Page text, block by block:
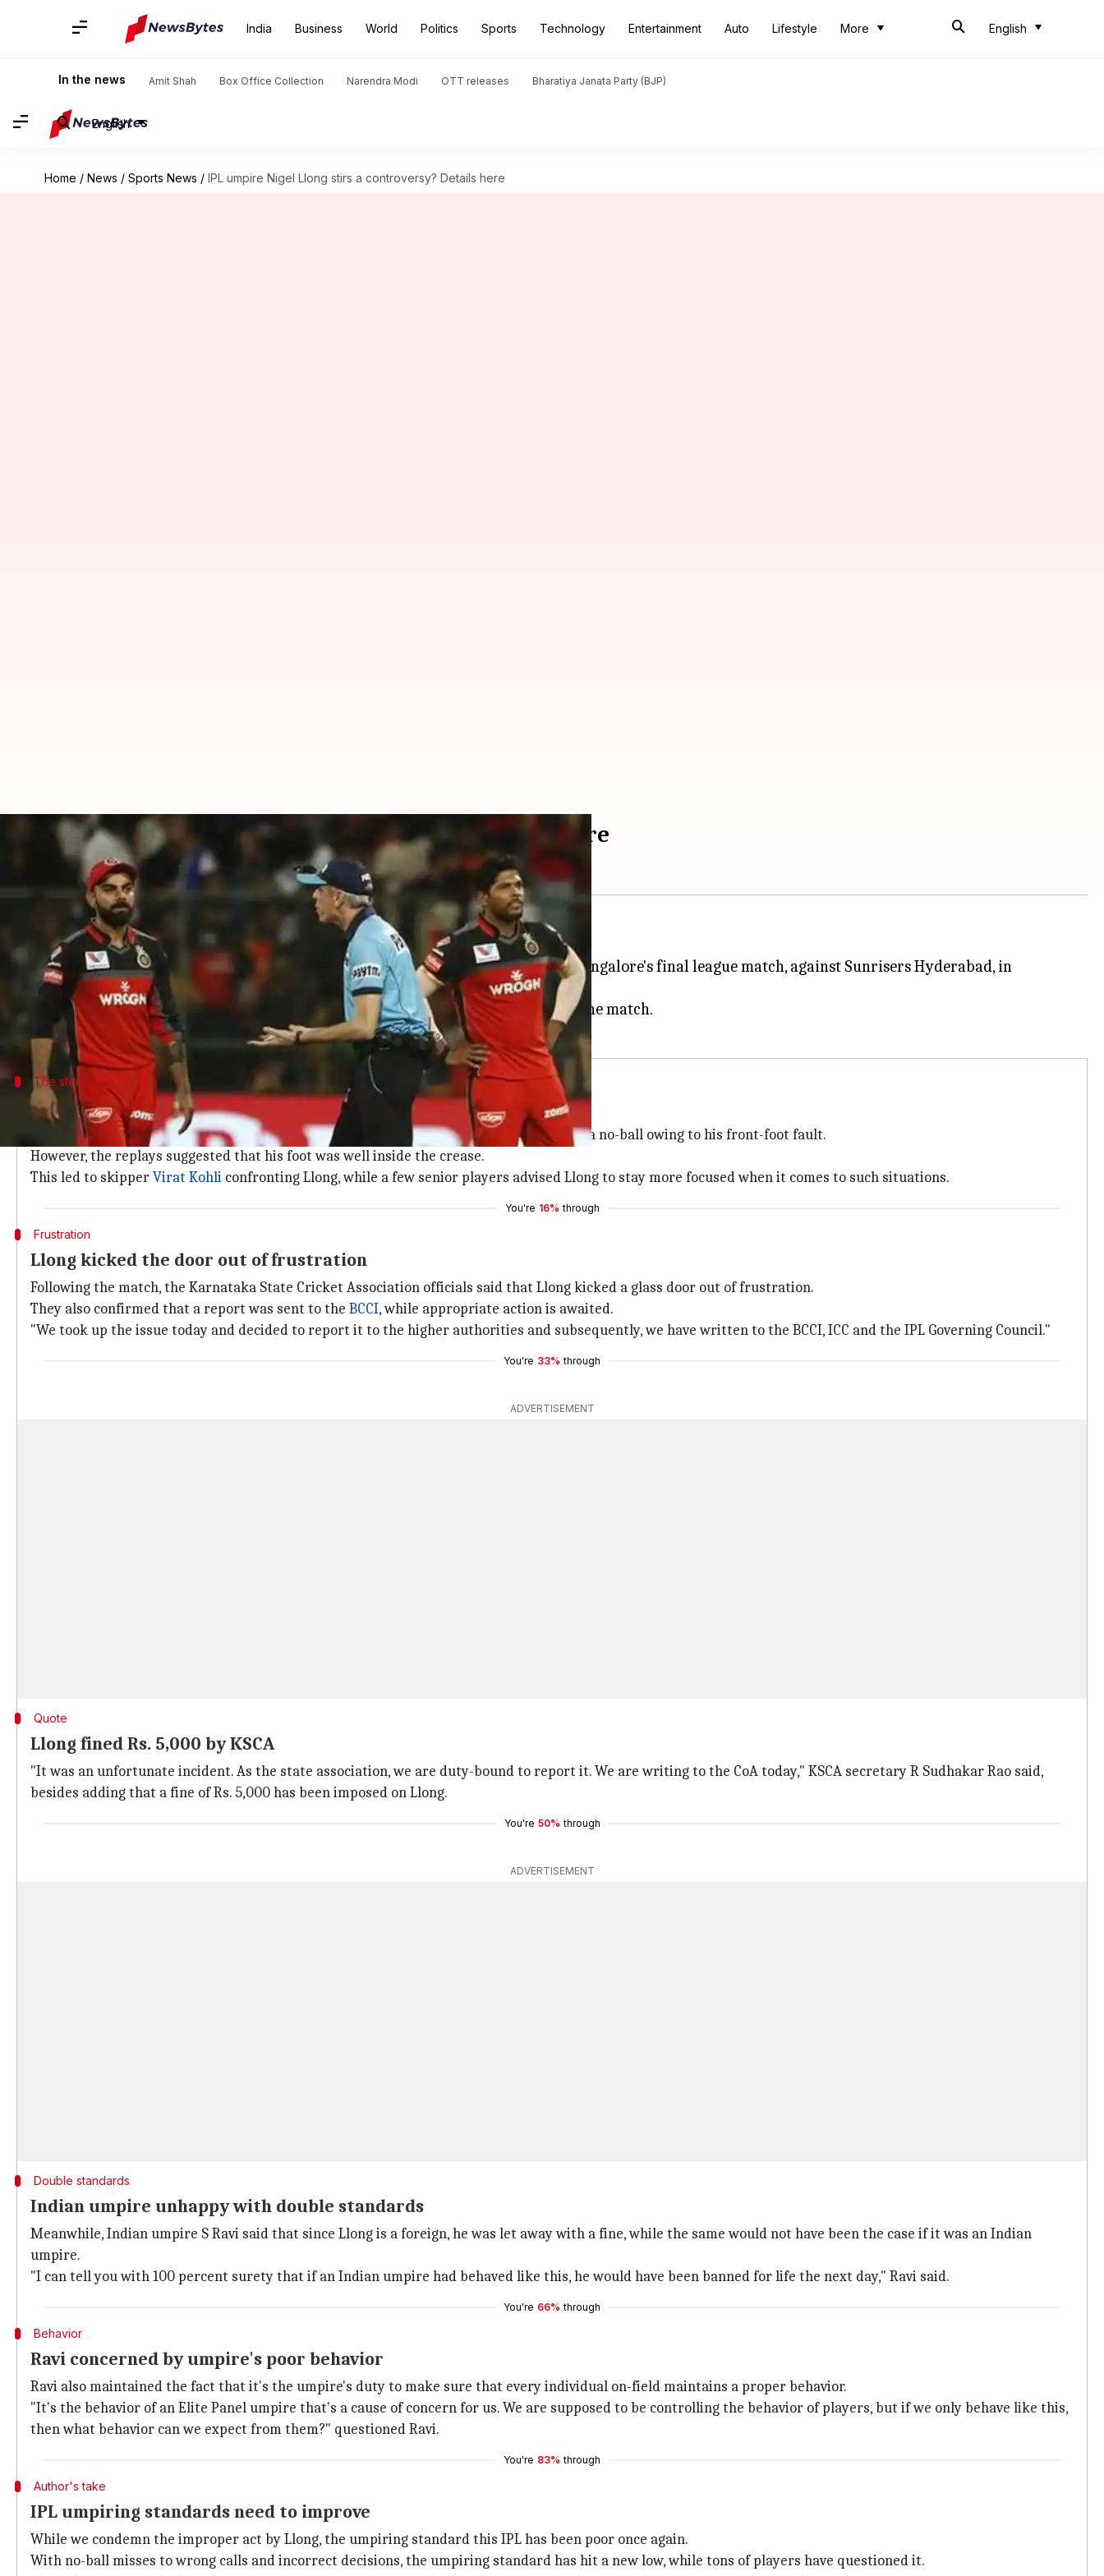
India Business World Politics Sports Technology Entertainment Auto Lifestyle More English
In the news Amit Shah Box Office Collection Narendra Modi OTT releases Bharatiya Janata Party (BJP)
English
Home / News / Sports News / IPL umpire Nigel Llong stirs a controversy? Details here
IPL umpire Nigel Llong stirs a controversy? Details here
Ayush Gupta May 07, 2019 05:57 pm
What's the story
The ICC Elite Panel umpire Nigel Llong has embroiled himself in a controversy.
He is reported to have kicked a glass door at the venue during Royal Challengers Bangalore's final league match, against Sunrisers Hyderabad, in
Bengaluru last Saturday.
The incident happened as Llong was frustrated on giving a wrong decision during the match.
The story
Llong wrongly adjudges Umesh Yadav's front-foot for no-ball
During the last over of SRH's innings, Llong called a delivery byRCBpacer Umesh Yadava no-ball owing to his front-foot fault.
However, the replays suggested that his foot was well inside the crease.
This led to skipperVirat Kohli confronting Llong, while a few senior players advised Llong to stay more focused when it comes to such situations.
You're 16% through
Frustration
Llong kicked the door out of frustration
Following the match, the Karnataka State Cricket Association officials said that Llong kicked a glass door out of frustration.
They also confirmed that a report was sent to the BCCI, while appropriate action is awaited.
"We took up the issue today and decided to report it to the higher authorities and subsequently, we have written to the BCCI, ICC and the IPL Governing Council."
You're 33% through
ADVERTISEMENT
Quote
Llong fined Rs. 5,000 by KSCA
"It was an unfortunate incident. As the state association, we are duty-bound to report it. We are writing to the CoA today," KSCA secretary R Sudhakar Rao said,
besides adding that a fine of Rs. 5,000 has been imposed on Llong.
You're 50% through
ADVERTISEMENT
Double standards
Indian umpire unhappy with double standards
Meanwhile, Indian umpire S Ravi said that since Llong is a foreign, he was let away with a fine, while the same would not have been the case if it was an Indian
umpire.
"I can tell you with 100 percent surety that if an Indian umpire had behaved like this, he would have been banned for life the next day," Ravi said.
You're 66% through
Behavior
Ravi concerned by umpire's poor behavior
Ravi also maintained the fact that it's the umpire's duty to make sure that every individual on-field maintains a proper behavior.
"It's the behavior of an Elite Panel umpire that's a cause of concern for us. We are supposed to be controlling the behavior of players, but if we only behave like this,
then what behavior can we expect from them?" questioned Ravi.
You're 83% through
Author's take
IPL umpiring standards need to improve
While we condemn the improper act by Llong, the umpiring standard this IPL has been poor once again.
With no-ball misses to wrong calls and incorrect decisions, the umpiring standard has hit a new low, while tons of players have questioned it.